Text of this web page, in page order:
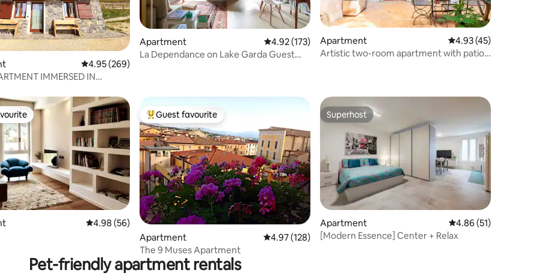
122 reviews
4.95 out of 5 average rating, 269 reviews
4.95 (269)
IMMERSED IN
Apartment 4.92 out of 5 average rating, 173 reviews
4.92 (173)
La Dependance on Lake Garda Guest
Apartment 4.93 out of 5
4.93 (45)
Artistic two-room apartment with patio
129 reviews
4.98 out of 5 average rating, 56 reviews
4.98 (56)
Top guest favourite
Guest favourite
Apartment 4.97 out of 5 average rating, 128 reviews
4.97 (128)
The 9 Muses Apartment
Superhost
Superhost
Apartment 4.86 out of 5
4.86 (51)
[Modern Essence] Center + Relax
Pet-friendly apartment rentals